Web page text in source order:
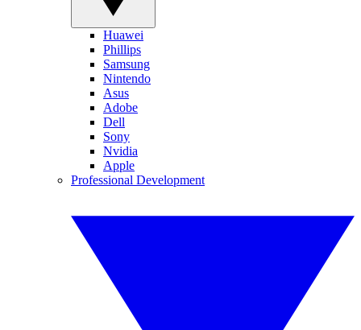
Huawei
Phillips
Samsung
Nintendo
Asus
Adobe
Dell
Sony
Nvidia
Apple
Professional Development